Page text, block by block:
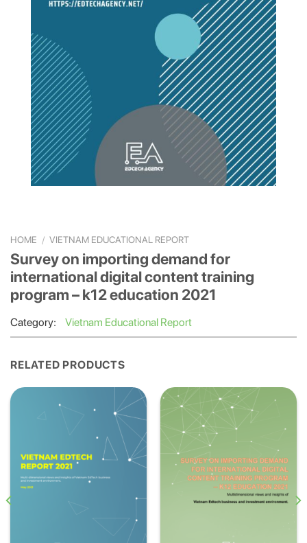
HOME / VIETNAM EDUCATIONAL REPORT
Survey on importing demand for
international digital content training
program – k12 education 2021
Category: Vietnam Educational Report
RELATED PRODUCTS